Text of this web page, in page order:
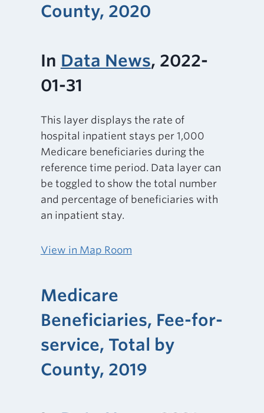
County, 2020
In Data News, 2022-
01-31
This layer displays the rate of
hospital inpatient stays per 1,000
Medicare beneficiaries during the
reference time period. Data layer can
be toggled to show the total number
and percentage of beneficiaries with
an inpatient stay.
View in Map Room
Medicare
Beneficiaries, Fee-for-
service, Total by
County, 2019